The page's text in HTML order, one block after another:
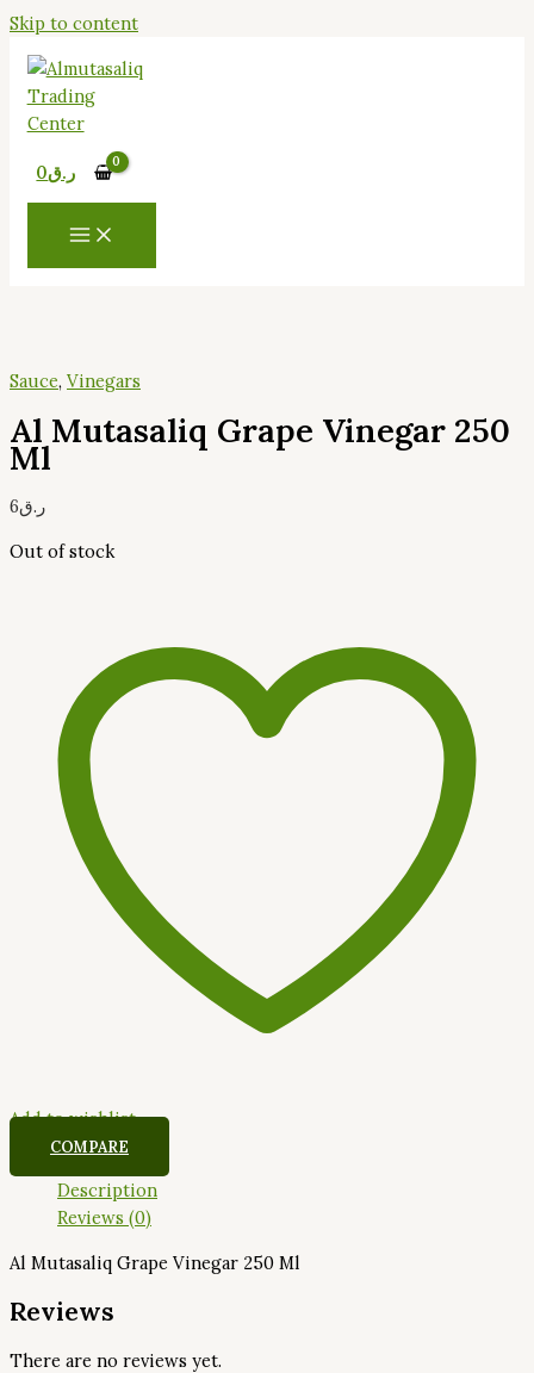
Skip to content
ر.ق0
Sauce, Vinegars
Al Mutasaliq Grape Vinegar 250
Ml
ر.ق6
Out of stock
Add to wishlist
COMPARE
Description
Reviews (0)
Al Mutasaliq Grape Vinegar 250 Ml
Reviews
There are no reviews yet.